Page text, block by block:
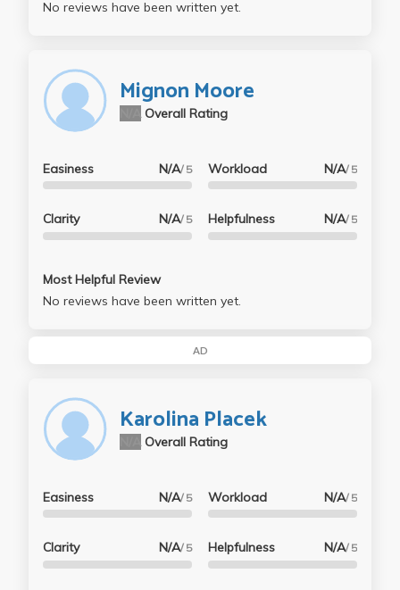
No reviews have been written yet.
Mignon Moore
Overall Rating
Easiness N/A/ 5
Clarity N/A/ 5
Workload N/A/ 5
Helpfulness N/A/ 5
Most Helpful Review
No reviews have been written yet.
AD
Karolina Placek
Overall Rating
Easiness N/A/ 5
Clarity N/A/ 5
Workload N/A/ 5
Helpfulness N/A/ 5